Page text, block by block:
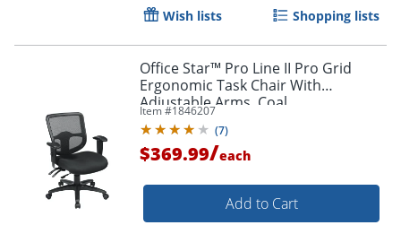
Wish lists Shopping lists
Office Star™ Pro Line II Pro Grid
Ergonomic Task Chair With
Adjustable Arms, Coal
Item #1846207
(7)
$369.99/each
Add to Cart